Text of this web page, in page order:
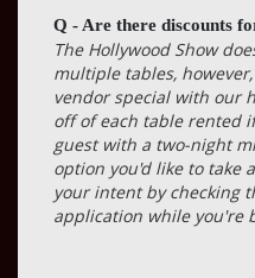
Q - Are there discounts
The Hollywood Show
multiple tables,
vendor special with our
off of each table rented
guest with a two-night
option you'd like to take
your intent by checking
application while you're